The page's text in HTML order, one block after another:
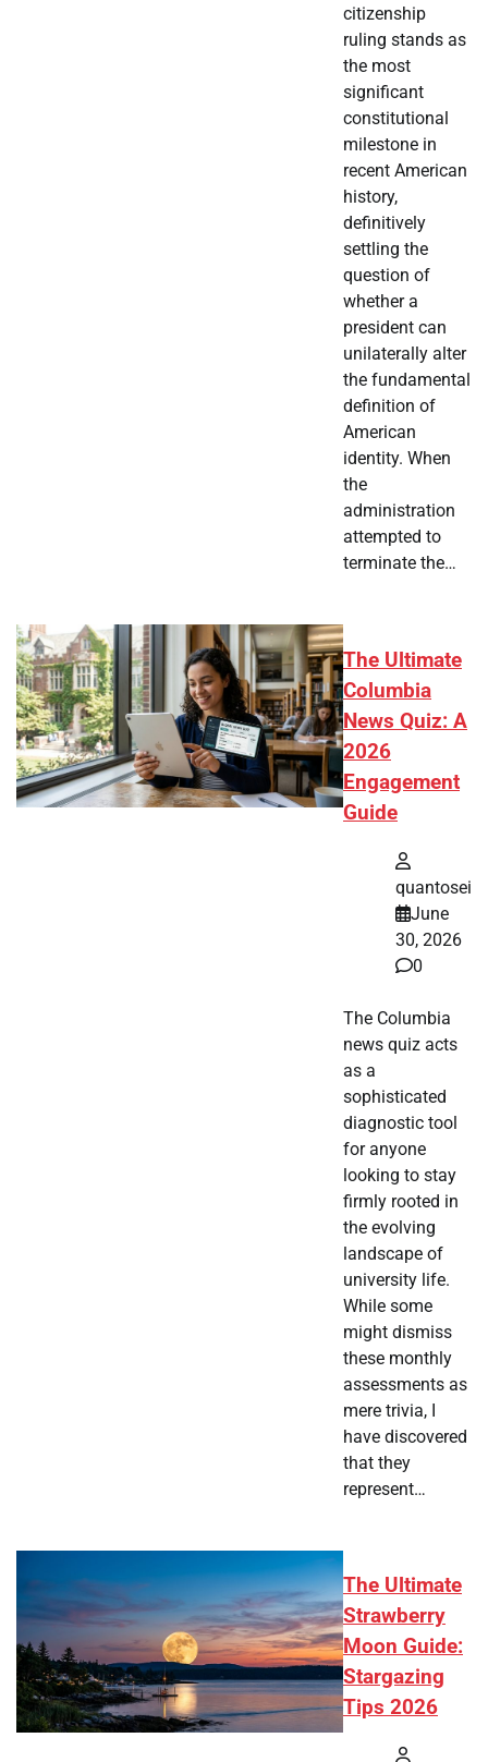
citizenship
ruling stands as
the most
significant
constitutional
milestone in
recent American
history,
definitively
settling the
question of
whether a
president can
unilaterally alter
the fundamental
definition of
American
identity. When
the
administration
attempted to
terminate the…
The Ultimate
Columbia
News Quiz: A
2026
Engagement
Guide
quantosei
June
30, 2026
0
The Columbia
news quiz acts
as a
sophisticated
diagnostic tool
for anyone
looking to stay
firmly rooted in
the evolving
landscape of
university life.
While some
might dismiss
these monthly
assessments as
mere trivia, I
have discovered
that they
represent…
The Ultimate
Strawberry
Moon Guide:
Stargazing
Tips 2026